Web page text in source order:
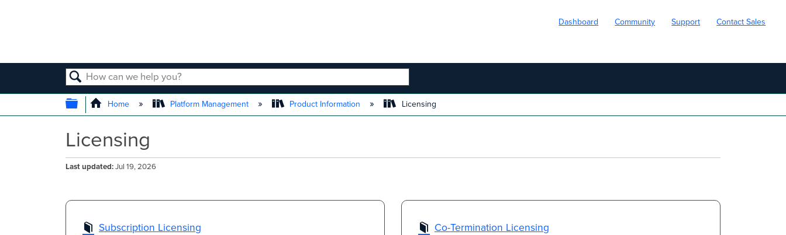
Dashboard Community Support Contact Sales
SEARCH
EXPAND/COLLAPSE GLOBAL HIERARCHY
Home Platform Management Product Information Licensing
Licensing
Last updated Jul 19, 2026
Subscription Licensing Co-Termination Licensing